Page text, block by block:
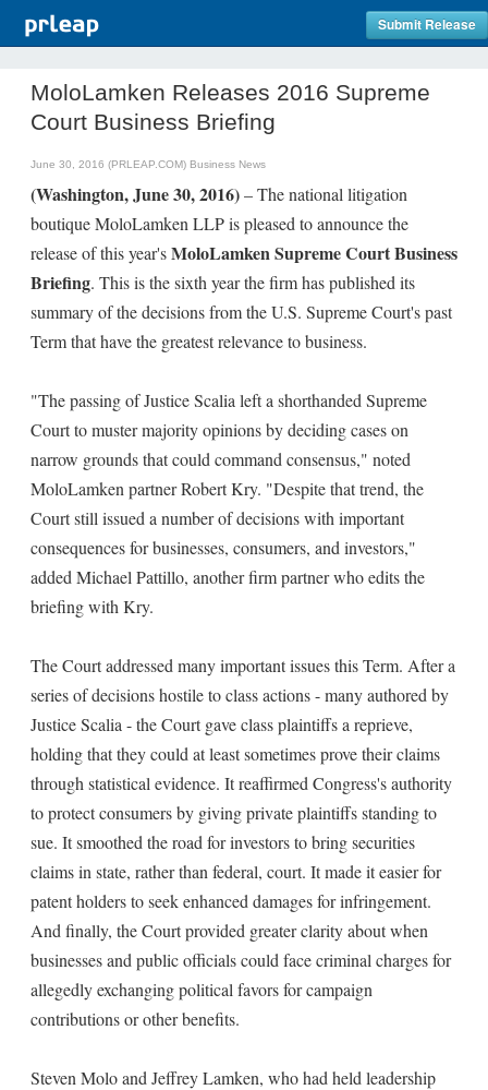
Submit Release
MoloLamken Releases 2016 Supreme
Court Business Briefing
June 30, 2016 (PRLEAP.COM) Business News
(Washington, June 30, 2016)– The national litigation
boutique MoloLamken LLP is pleased to announce the
release of this year'sMoloLamken Supreme Court Business
Briefing. This is the sixth year the firm has published its
summary of the decisions from the U.S. Supreme Court's past
Term that have the greatest relevance to business.
"The passing of Justice Scalia left a shorthanded Supreme
Court to muster majority opinions by deciding cases on
narrow grounds that could command consensus," noted
MoloLamken partner Robert Kry. "Despite that trend, the
Court still issued a number of decisions with important
consequences for businesses, consumers, and investors,"
added Michael Pattillo, another firm partner who edits the
briefing with Kry.
The Court addressed many important issues this Term. After a
series of decisions hostile to class actions - many authored by
Justice Scalia - the Court gave class plaintiffs a reprieve,
holding that they could at least sometimes prove their claims
through statistical evidence. It reaffirmed Congress's authority
to protect consumers by giving private plaintiffs standing to
sue. It smoothed the road for investors to bring securities
claims in state, rather than federal, court. It made it easier for
patent holders to seek enhanced damages for infringement.
And finally, the Court provided greater clarity about when
businesses and public officials could face criminal charges for
allegedly exchanging political favors for campaign
contributions or other benefits.
Steven Molo and Jeffrey Lamken, who had held leadership